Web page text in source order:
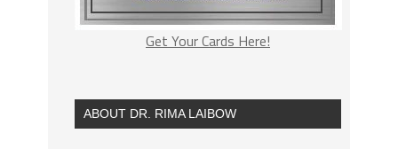
Get Your Cards Here!
ABOUT DR. RIMA LAIBOW